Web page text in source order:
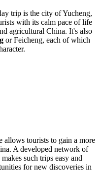
trip is the city ofYucheng,
with its calm pace of life
agricultural China. It's also
orFeicheng, each of which
tourists to gain a more
A developed network of
such trips easy and
for new discoveries in